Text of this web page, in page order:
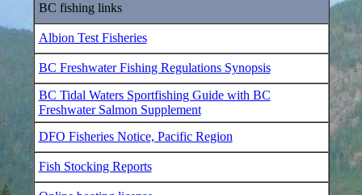
BC fishing links
Albion Test Fisheries
BC Freshwater Fishing Regulations Synopsis
BC Tidal Waters Sportfishing Guide with BC
Freshwater Salmon Supplement
DFO Fisheries Notice, Pacific Region
Fish Stocking Reports